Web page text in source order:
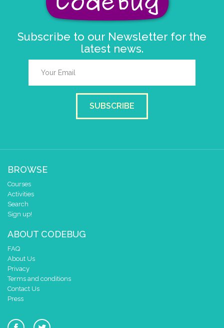
Subscribe to our Newsletter for the
latest news.
SUBSCRIBE
BROWSE
Courses
Activities
Search
Sign up!
ABOUT CODEBUG
FAQ
About Us
Privacy
Terms and conditions
Contact Us
Press